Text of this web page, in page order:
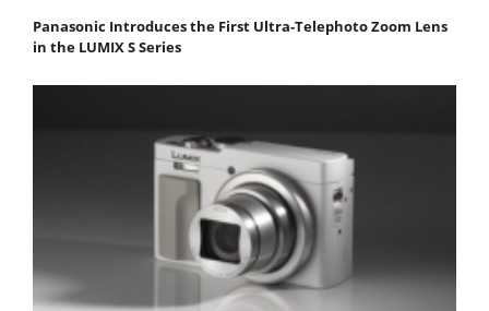
Panasonic Introduces the First Ultra-Telephoto Zoom Lens
in the LUMIX S Series